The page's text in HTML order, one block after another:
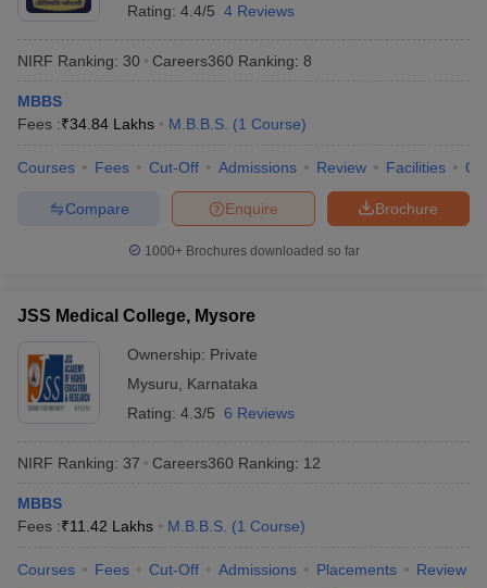
Rating: 4.4/5 4 Reviews
NIRF Ranking: 30 Careers360 Ranking: 8
MBBS
Fees :₹34.84 Lakhs M.B.B.S. (1 Course)
Courses Fees Cut-Off Admissions Review Facilities
Brochure
Enquire
Compare
1000+Brochures downloaded so far
JSS Medical College, Mysore
Ownership: Private
Mysuru
Karnataka
Rating: 4.3/5 6 Reviews
NIRF Ranking: 37 Careers360 Ranking: 12
MBBS
Fees :₹11.42 Lakhs M.B.B.S. (1 Course)
Courses Fees Cut-Off Admissions Placements Review